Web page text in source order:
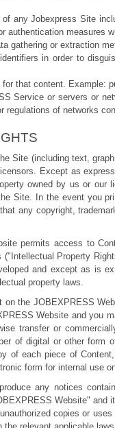
any Jobexpress Site
authentication measures
gathering or extraction
in order to
that content. Example:
Service or servers or
regulations of networks
Site (including text,
Except as
owned by us or our
Site. In the event you
any copyright,
permits access to
Property
and except as is
property laws.
on the JOBEXPRESS
Website and you
transfer or
of digital or other form
of each piece of
form for internal use
any notices
Website" and
copies or